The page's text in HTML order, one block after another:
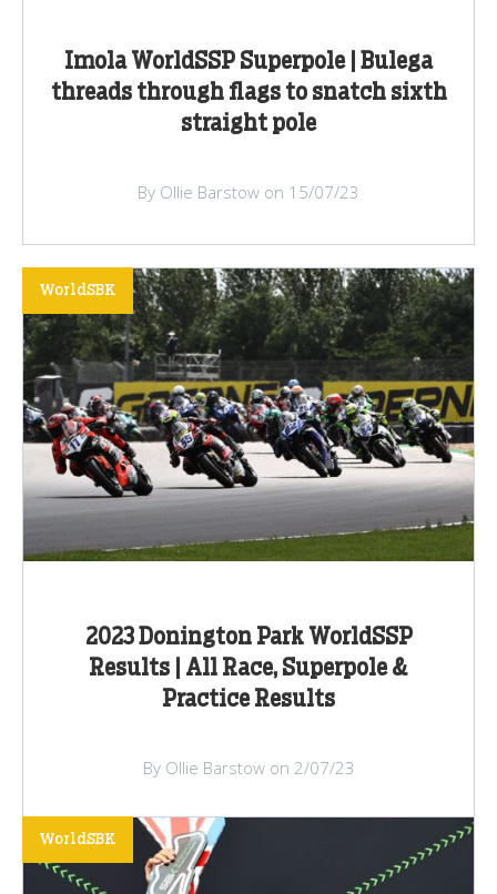
Imola WorldSSP Superpole | Bulega
threads through flags to snatch sixth
straight pole
By Ollie Barstow on 15/07/23
2023 Donington Park WorldSSP
Results | All Race, Superpole &
Practice Results
WorldSBK
By Ollie Barstow on 2/07/23
WorldSBK